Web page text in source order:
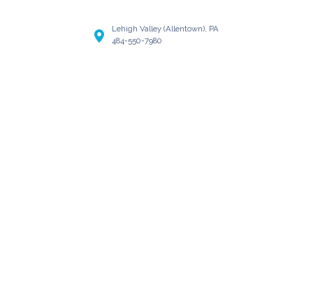
Lehigh Valley (Allentown), PA
484-550-7980